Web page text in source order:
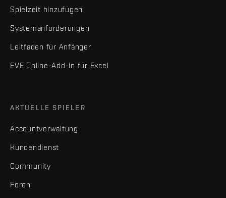
Spielzeit hinzufügen
Systemanforderungen
Leitfaden für Anfänger
EVE Online-Add-in für Excel
AKTUELLE SPIELER
Accountverwaltung
Kundendienst
Community
Foren